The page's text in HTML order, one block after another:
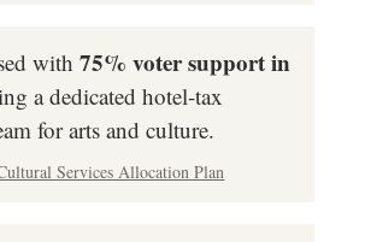
with75% voter support in
a dedicated hotel-tax
for arts and culture.
Services Allocation Plan